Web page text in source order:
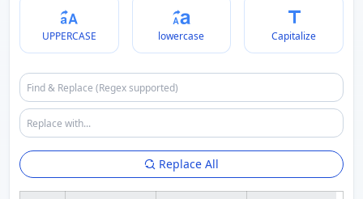
UPPERCASE lowercase Capitalize
Replace All